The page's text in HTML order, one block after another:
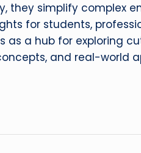
they simplify complex
for students,
as a hub for exploring
and real-world